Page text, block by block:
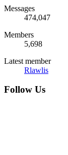
Messages
474,047
Members
5,698
Latest member
Rlawlis
Follow Us